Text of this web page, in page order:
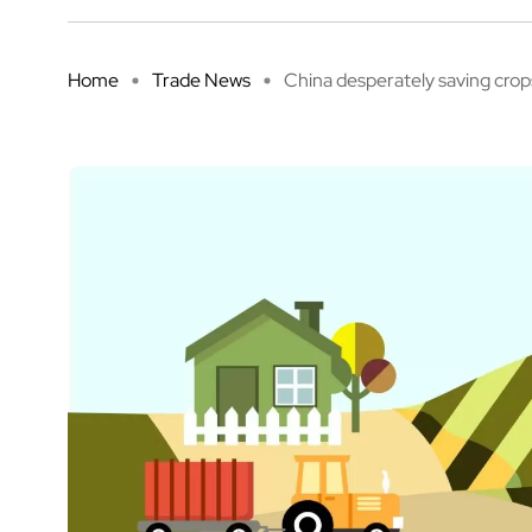
Home Trade News China desperately saving